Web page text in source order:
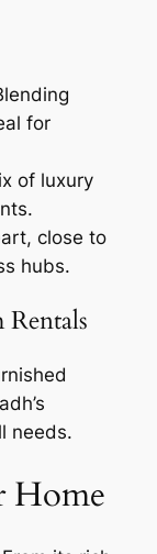
for
of luxury
close to
hubs.
needs.
Home